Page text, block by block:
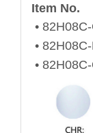
Item
• 82H08C
• 82H08C
• 82H08C